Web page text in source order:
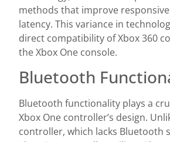
methods that improve
latency. This variance in
direct compatibility of Xbox 360
the Xbox One console.
Bluetooth
Bluetooth functionality plays a
Xbox One controller’s design.
controller, which lacks Bluetooth